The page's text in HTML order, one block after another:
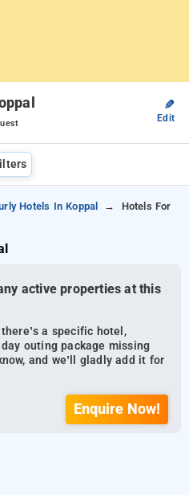
✎
Edit
Hotels In Koppal
Hotels For
active properties at this
a specific hotel,
outing package missing
and we’ll gladly add it for
Enquire Now!